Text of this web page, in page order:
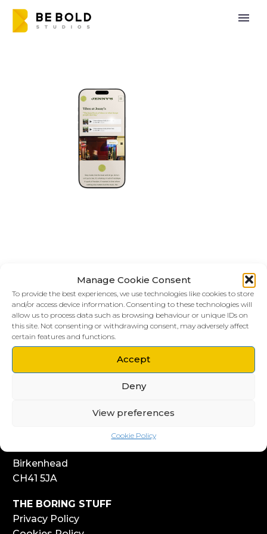
Manage Cookie Consent
To provide the best experiences, we use technologies like cookies to store
and/or access device information. Consenting to these technologies will
allow us to process data such as browsing behaviour or unique IDs on
this site. Not consenting or withdrawing consent, may adversely affect
certain features and functions.
Accept
Deny
View preferences
Cookie Policy
LIVERPOOL HQ
303, Vanilla Factory
Birkenhead
CH41 5JA
THE BORING STUFF
Privacy Policy